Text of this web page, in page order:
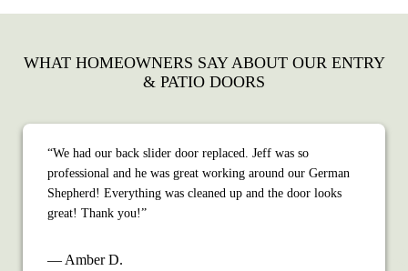
WHAT HOMEOWNERS SAY ABOUT OUR ENTRY
& PATIO DOORS
“We had our back slider door replaced. Jeff was so
professional and he was great working around our German
Shepherd! Everything was cleaned up and the door looks
great! Thank you!”
— Amber D.